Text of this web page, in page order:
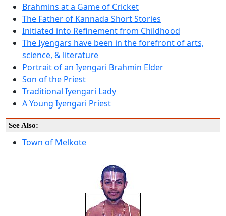
Brahmins at a Game of Cricket
The Father of Kannada Short Stories
Initiated into Refinement from Childhood
The Iyengars have been in the forefront of arts,
science, & literature
Portrait of an Iyengari Brahmin Elder
Son of the Priest
Traditional Iyengari Lady
A Young Iyengari Priest
See Also:
Town of Melkote